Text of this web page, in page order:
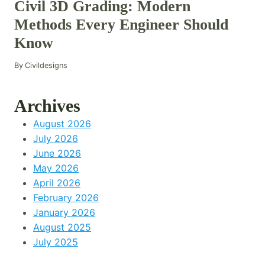
Civil 3D Grading: Modern
Methods Every Engineer Should
Know
By Civildesigns
Archives
August 2026
July 2026
June 2026
May 2026
April 2026
February 2026
January 2026
August 2025
July 2025